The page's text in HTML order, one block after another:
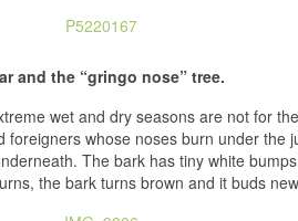
and the “gringo nose” tree.
wet and dry seasons are not for
whose noses burn under the
The bark has tiny white
the bark turns brown and it buds